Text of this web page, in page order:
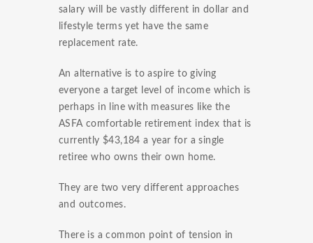
salary will be vastly different in dollar and
lifestyle terms yet have the same
replacement rate.
An alternative is to aspire to giving
everyone a target level of income which is
perhaps in line with measures like the
ASFA comfortable retirement index that is
currently $43,184 a year for a single
retiree who owns their own home.
They are two very different approaches
and outcomes.
There is a common point of tension in